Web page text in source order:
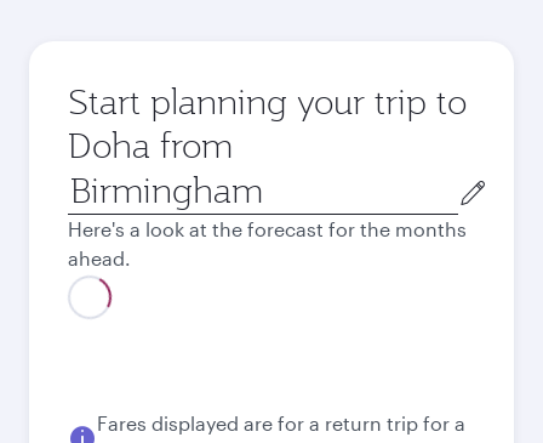
Start planning your trip to
Doha from
Origin
city
Here's a look at the forecast for the months
ahead.